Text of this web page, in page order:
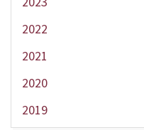
2022
2021
2020
2019